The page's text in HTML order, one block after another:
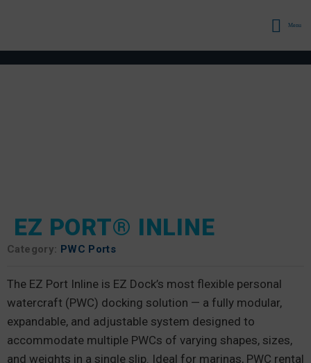
Menu
EZ PORT® INLINE
Category: PWC Ports
The EZ Port Inline is EZ Dock’s most flexible personal
watercraft (PWC) docking solution — a fully modular,
expandable, and adjustable system designed to
accommodate multiple PWCs of varying shapes, sizes,
and weights in a single slip. Ideal for marinas, PWC rental